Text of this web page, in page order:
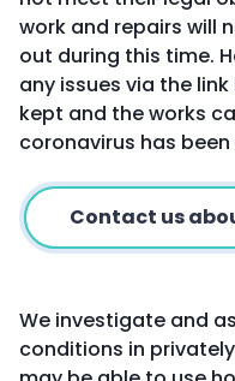
work and repairs will
out during this time.
any issues via the
kept and the works
coronavirus has
Contact us
We investigate and
conditions in